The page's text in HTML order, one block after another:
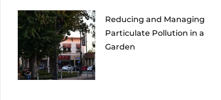
Reducing and Managing
Particulate Pollution in a
Garden